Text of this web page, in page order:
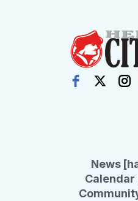
News
Calendar